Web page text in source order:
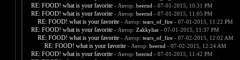
RE: FOOD! what is your favorite - Автор: beernd - 07-01-2015, 10:31 PM
RE: FOOD! what is your favorite - Автор: beernd - 07-01-2015, 11:05 PM
RE: FOOD! what is your favorite - Автор: tears_of_fire- 07-01-2015, 11:22 PM
RE: FOOD! what is your favorite - Автор: Zakkyliar- 07-01-2015, 11:37 PM
RE: FOOD! what is your favorite - Автор: tears_of_fire- 07-02-2015, 12:02 AM
RE: FOOD! what is your favorite - Автор: beernd - 07-02-2015, 12:24 AM
RE: FOOD! what is your favorite - Автор: beernd - 07-01-2015, 11:42 PM